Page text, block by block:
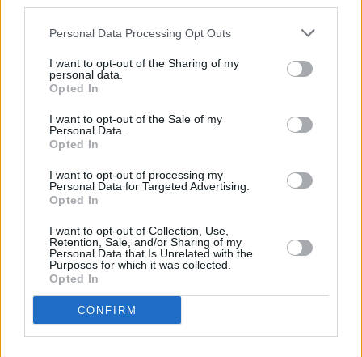
Personal Data Processing Opt Outs
I want to opt-out of the Sharing of my
personal data.
Opted In
I want to opt-out of the Sale of my
Personal Data.
Opted In
I want to opt-out of processing my
Personal Data for Targeted Advertising.
Opted In
I want to opt-out of Collection, Use,
Retention, Sale, and/or Sharing of my
Personal Data that Is Unrelated with the
Purposes for which it was collected.
Opted In
CONFIRM
spoken out against Israel’s inclusion, with
Logan comparing the inclusion of Israel to that
of Russia, which has been banned from the
contest since 2022 over its invasion of Ukraine.
The Eurovision Song Contest is scheduled to
take place in Vienna in May. The contest will
RELATED